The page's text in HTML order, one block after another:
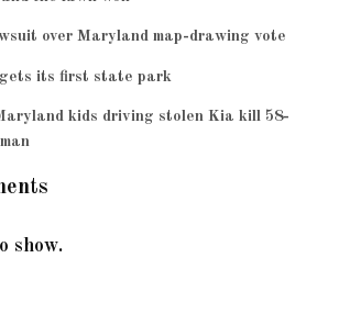
over Maryland map-drawing vote
gets its first state park
kids driving stolen Kia kill 58-
show.